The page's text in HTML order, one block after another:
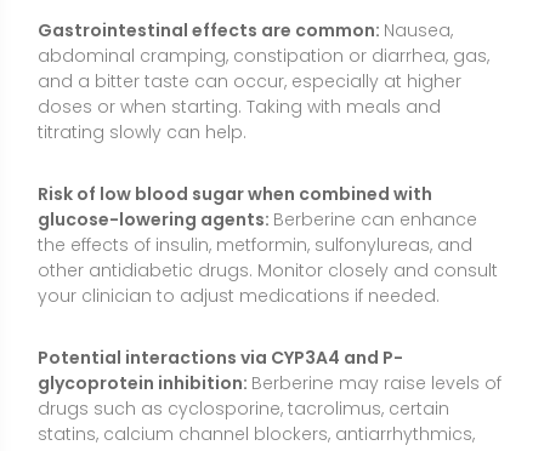
statins, calcium channel blockers, antiarrhythmics,
and others with narrow therapeutic windows. Medical
supervision is essential if you take prescription
medications.
have mild antiplatelet effects. Use caution with
warfarin, DOACs, aspirin, or clopidogrel and monitor
for bleeding or bruising; involve your healthcare
provider.
modestly lower blood pressure, combining it with
antihypertensives may lead to dizziness or
hypotension in some individuals. Monitor at home
and report symptoms.